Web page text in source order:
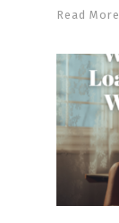
Read More